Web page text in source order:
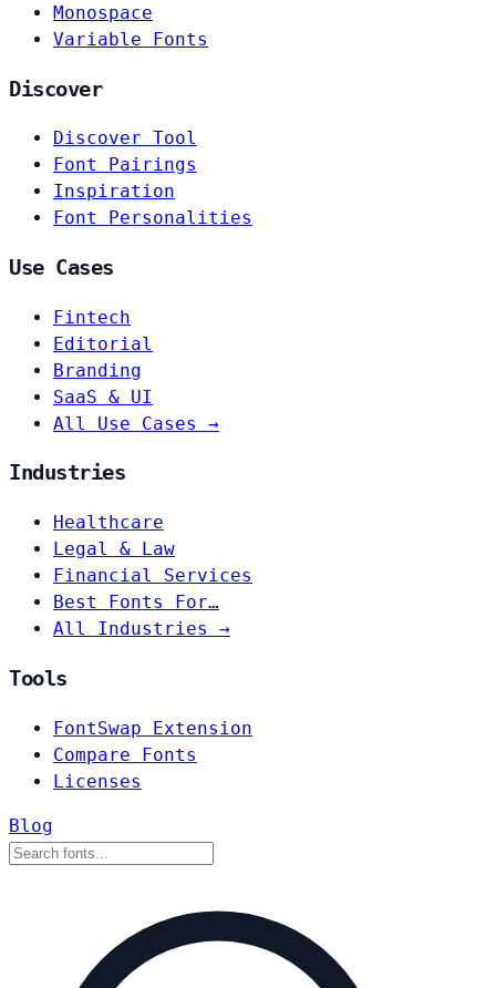
Monospace
Variable Fonts
Discover
Discover Tool
Font Pairings
Inspiration
Font Personalities
Use Cases
Fintech
Editorial
Branding
SaaS & UI
All Use Cases →
Industries
Healthcare
Legal & Law
Financial Services
Best Fonts For…
All Industries →
Tools
FontSwap Extension
Compare Fonts
Licenses
Blog